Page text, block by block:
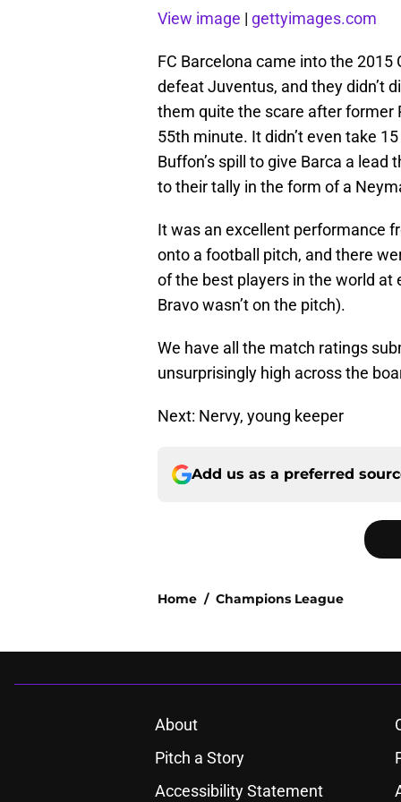
View image | gettyimages.com
FC Barcelona came into the
defeat Juventus, and they didn’t
them quite the scare after former
55th minute. It didn’t even take
Buffon’s spill to give Barca a
to their tally in the form of a
It was an excellent performance
onto a football pitch, and there
of the best players in the world at
Bravo wasn’t on the pitch).
We have all the match ratings
unsurprisingly high across the
Next: Nervy, young keeper
Add us as a preferred
Home / Champions League
About
Pitch a Story
Accessibility Statement